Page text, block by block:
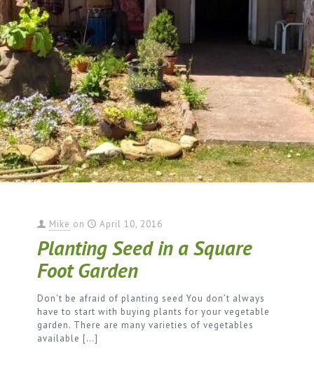
Mike on April 10, 2016
Planting Seed in a Square
Foot Garden
Don’t be afraid of planting seed You don’t always
have to start with buying plants for your vegetable
garden. There are many varieties of vegetables
available […]